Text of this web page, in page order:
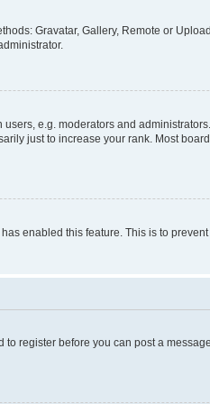
Gravatar, Gallery, Remote or
e.g. moderators and
just to increase your rank. Most
enabled this feature. This is to
register before you can post a